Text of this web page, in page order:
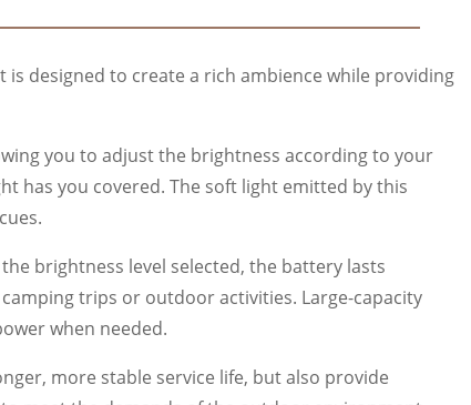
designed to create a rich ambience while providing
you to adjust the brightness according to your
has you covered. The soft light emitted by this
brightness level selected, the battery lasts
trips or outdoor activities. Large-capacity
when needed.
more stable service life, but also provide